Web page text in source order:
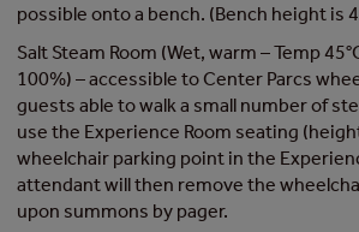
possible onto a bench. (Bench height is
Salt Steam Room (Wet, warm – Temp
100%) – accessible to Center Parcs
guests able to walk a small number of
use the Experience Room seating
wheelchair parking point in the
attendant will then remove the
upon summons by pager.